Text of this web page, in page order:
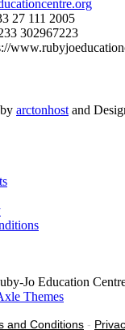
27 111 2005
302967223
arctonhostand
Jo Education
Themes
and Conditions -